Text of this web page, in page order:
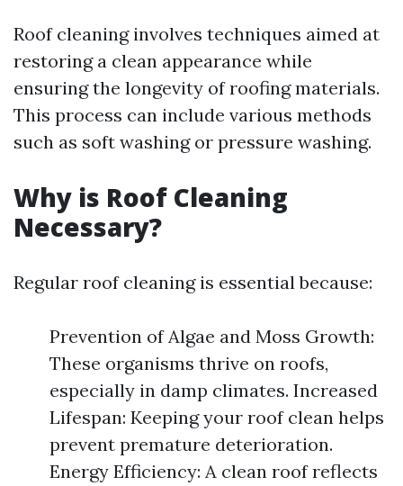
Roof cleaning involves techniques aimed at
restoring a clean appearance while
ensuring the longevity of roofing materials.
This process can include various methods
such as soft washing or pressure washing.
Why is Roof Cleaning
Necessary?
Regular roof cleaning is essential because:
Prevention of Algae and Moss Growth:
These organisms thrive on roofs,
especially in damp climates. Increased
Lifespan: Keeping your roof clean helps
prevent premature deterioration.
Energy Efficiency: A clean roof reflects